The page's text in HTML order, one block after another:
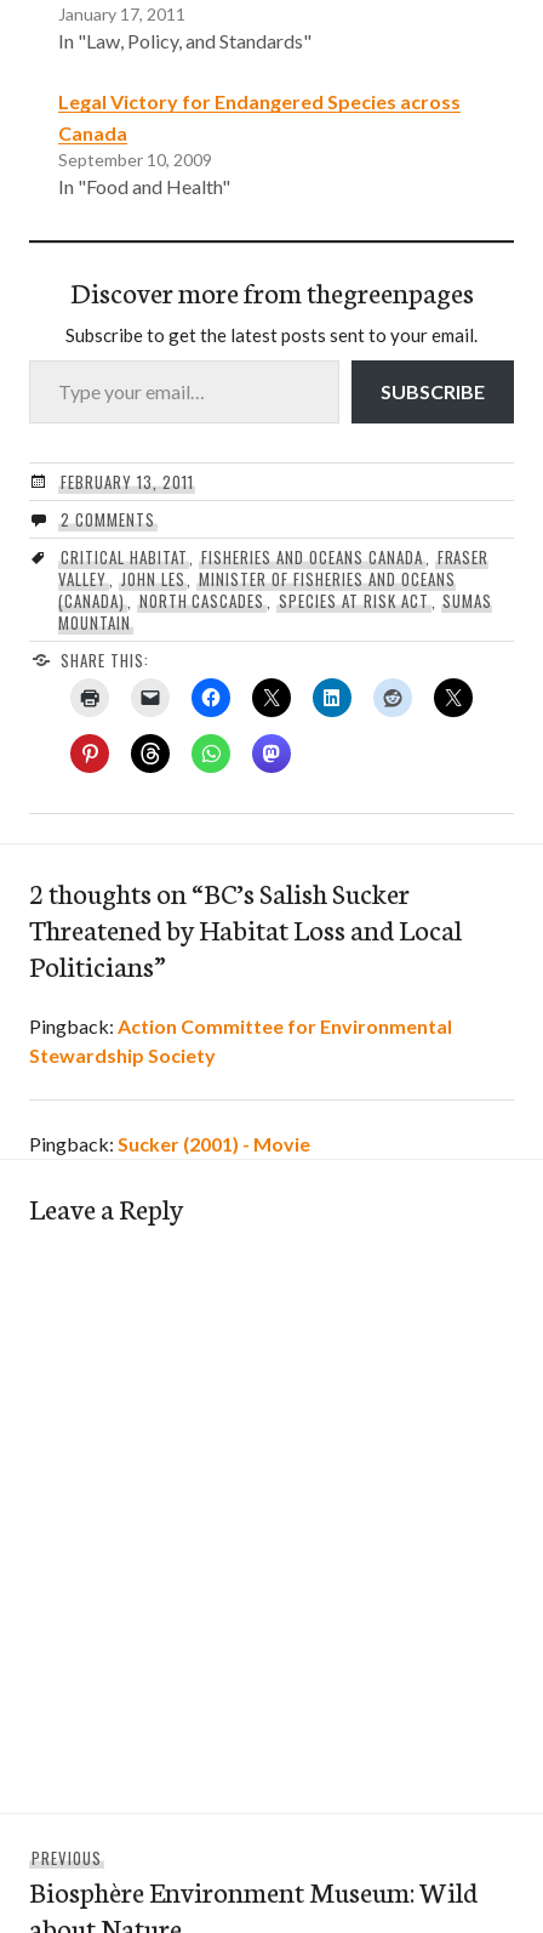
January 17, 2011
In "Law, Policy, and Standards"
Legal Victory for Endangered Species across
Canada
September 10, 2009
In "Food and Health"
Discover more from thegreenpages
Subscribe to get the latest posts sent to your email.
Type your email…
SUBSCRIBE
FEBRUARY 13, 2011
2 COMMENTS
CRITICAL HABITAT ,FISHERIES AND OCEANS CANADA, FRASER
VALLEY, JOHN LES ,MINISTER OF FISHERIES AND OCEANS
(CANADA), NORTH CASCADES ,SPECIES AT RISK ACT, SUMAS
MOUNTAIN
SHARE THIS:
2 thoughts on “BC’s Salish Sucker
Threatened by Habitat Loss and Local
Politicians”
Pingback: Action Committee for Environmental
Stewardship Society
Pingback: Sucker (2001) - Movie
Leave a Reply
navigation
PREVIOUS
post:
Biosphère Environment Museum: Wild